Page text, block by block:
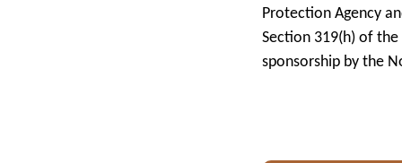
Protection Agency
Section 319(h) of
sponsorship by the